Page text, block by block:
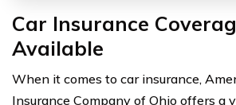
Car Insurance
Available
When it comes to car insurance,
Insurance Company of Ohio offers a